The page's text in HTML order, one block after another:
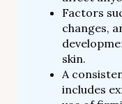
Factors
changes,
skin.
A
includes